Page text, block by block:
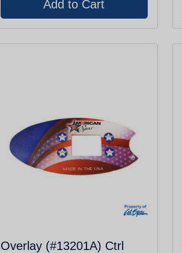
Overlay (#13201A) Ctrl